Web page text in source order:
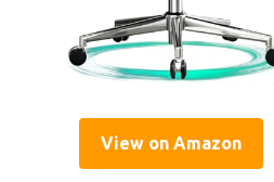
View on Amazon